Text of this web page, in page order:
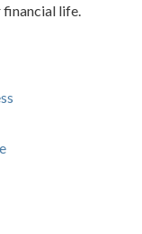
financial life.